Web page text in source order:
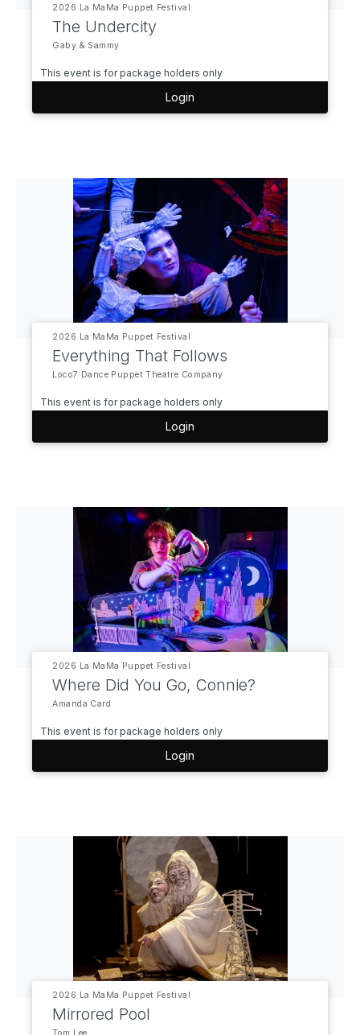
2026 La MaMa Puppet Festival
The Undercity
Gaby & Sammy
This event is for package holders only
Login
2026 La MaMa Puppet Festival
Everything That Follows
Loco7 Dance Puppet Theatre Company
This event is for package holders only
Login
2026 La MaMa Puppet Festival
Where Did You Go, Connie?
Amanda Card
This event is for package holders only
Login
2026 La MaMa Puppet Festival
Mirrored Pool